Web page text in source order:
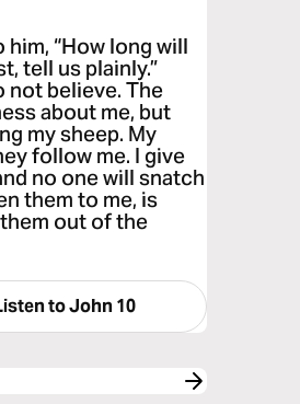
“How long will
tell us plainly.”
not believe. The
about me, but
my sheep. My
follow me. I give
no one will snatch
them to me, is
out of the
toJohn 10